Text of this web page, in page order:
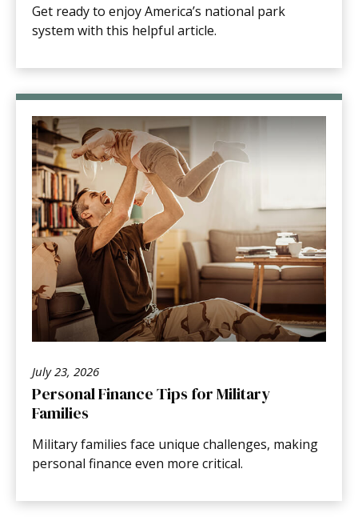
Get ready to enjoy America’s national park
system with this helpful article.
July 23, 2026
Personal Finance Tips for Military
Families
Military families face unique challenges, making
personal finance even more critical.